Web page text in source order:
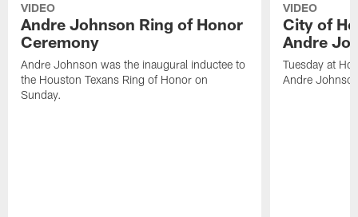
VIDEO
Andre Johnson Ring of Honor
Ceremony
Andre Johnson was the inaugural inductee to
the Houston Texans Ring of Honor on
Sunday.
VIDEO
City of
Andre
Tuesday at
Andre